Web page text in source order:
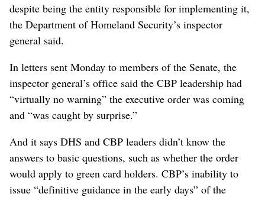
despite being the entity responsible for implementing it,
the Department of Homeland Security’s inspector
general said.
In letters sent Monday to members of the Senate, the
inspector general’s office said the CBP leadership had
“virtually no warning” the executive order was coming
and “was caught by surprise.”
And it says DHS and CBP leaders didn’t know the
answers to basic questions, such as whether the order
would apply to green card holders. CBP’s inability to
issue “definitive guidance in the early days” of the